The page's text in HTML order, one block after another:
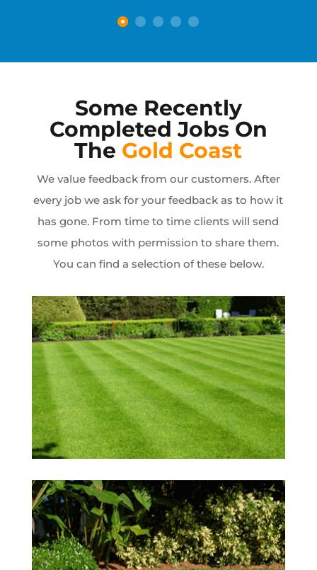
Some Recently
Completed Jobs On
The Gold Coast
We value feedback from our customers. After
every job we ask for your feedback as to how it
has gone. From time to time clients will send
some photos with permission to share them.
You can find a selection of these below.